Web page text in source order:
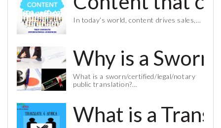
In today’s world, content drives sales,…
Why is a
What is a sworn/certified/legal/notary
public translation?…
What is a